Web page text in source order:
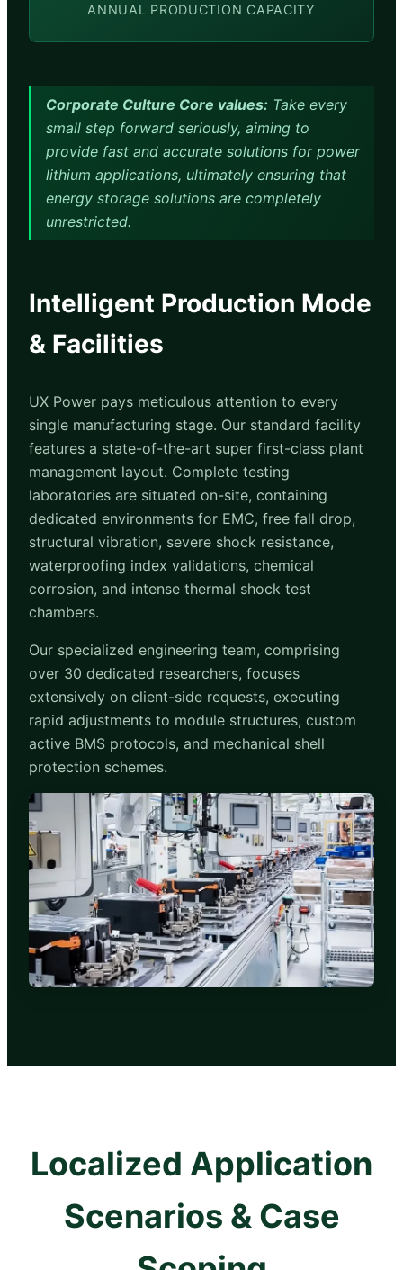
ANNUAL PRODUCTION CAPACITY
Corporate Culture Core values: Take every
small step forward seriously, aiming to
provide fast and accurate solutions for power
lithium applications, ultimately ensuring that
energy storage solutions are completely
unrestricted.
Intelligent Production Mode
& Facilities
UX Power pays meticulous attention to every
single manufacturing stage. Our standard facility
features a state-of-the-art super first-class plant
management layout. Complete testing
laboratories are situated on-site, containing
dedicated environments for EMC, free fall drop,
structural vibration, severe shock resistance,
waterproofing index validations, chemical
corrosion, and intense thermal shock test
chambers.
Our specialized engineering team, comprising
over 30 dedicated researchers, focuses
extensively on client-side requests, executing
rapid adjustments to module structures, custom
active BMS protocols, and mechanical shell
protection schemes.
Localized Application
Scenarios & Case